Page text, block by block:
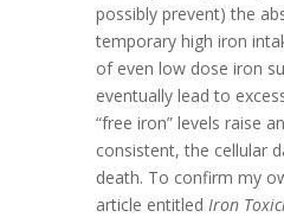
possibly prevent) the
temporary high iron
of even low dose iron
eventually lead to
“free iron” levels raise
consistent, the cellular
death. To confirm my
article entitled Iron